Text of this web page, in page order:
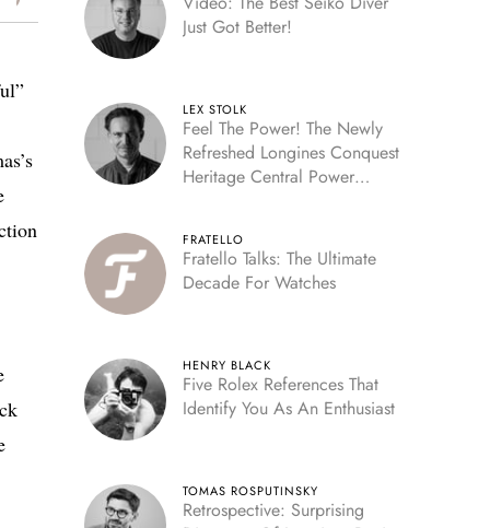
Just Got Better!
LEX STOLK
Feel The Power! The Newly
Refreshed Longines Conquest
Heritage Central Power
FRATELLO
Fratello Talks: The Ultimate
Decade For Watches
HENRY BLACK
Five Rolex References That
Identify You As An Enthusiast
TOMAS ROSPUTINSKY
Retrospective: Surprising